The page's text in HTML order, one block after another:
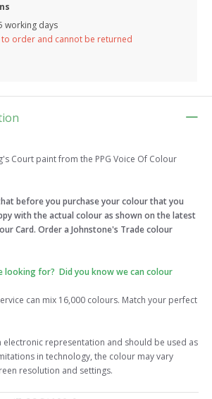
working days
order and cannot be returned
Court paint from the PPG Voice Of Colour
before you purchase your colour that you
with the actual colour as shown on the latest
Card. Order a Johnstone's Trade colour
looking for? Did you know we can colour
can mix 16,000 colours. Match your perfect
electronic representation and should be used as
in technology, the colour may vary
resolution and settings.